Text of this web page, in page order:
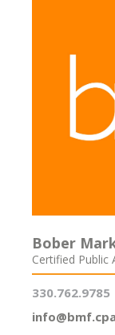
Bober
Certified Public
330.762.9785